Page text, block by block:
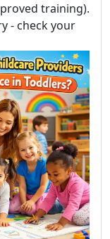
training).
- check your